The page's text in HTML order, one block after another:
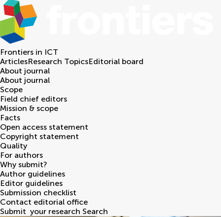
Frontiers in ICT
ArticlesResearch TopicsEditorial board
About journal
About journal
Scope
Field chief editors
Mission & scope
Facts
Open access statement
Copyright statement
Quality
For authors
Why submit?
Author guidelines
Editor guidelines
Submission checklist
Contact editorial office
Submit your research Search